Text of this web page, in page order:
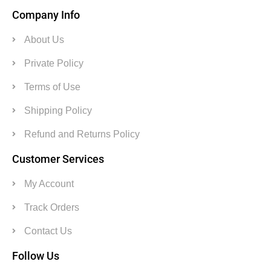
Company Info
About Us
Private Policy
Terms of Use
Shipping Policy
Refund and Returns Policy
Customer Services
My Account
Track Orders
Contact Us
Follow Us